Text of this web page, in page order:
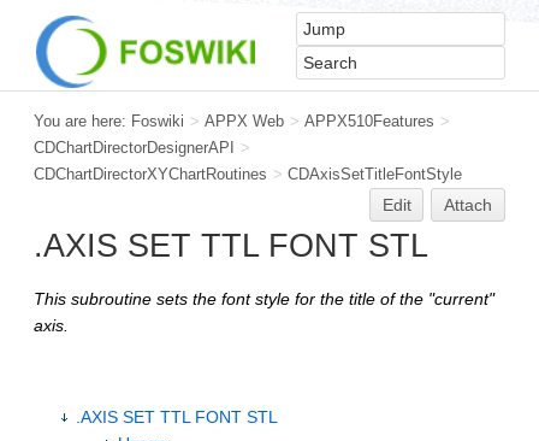
You are here: Foswiki > APPX Web > APPX510Features >
CDChartDirectorDesignerAPI
>
CDChartDirectorXYChartRoutines > CDAxisSetTitleFontStyle
Edit Attach
.AXIS SET TTL FONT STL
This subroutine sets the font style for the title of the "current"
axis.
.AXIS SET TTL FONT STL